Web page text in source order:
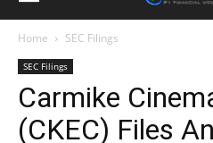
Home SEC Filings
SEC Filings
Carmike
(CKEC) Files